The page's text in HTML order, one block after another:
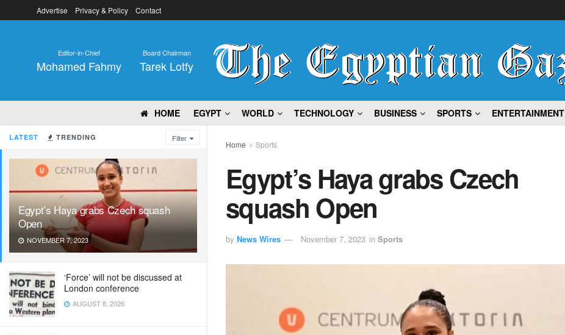
LATEST TRENDING Filter
Egypt’s Haya grabs Czech squash
Open
NOVEMBER 7, 2023
‘Force’ will not be discussed at
London conference
AUGUST 8, 2026
Advertise Privacy & Policy Contact
Editor-in-Chief
Mohamed Fahmy
Board Chairman
Tarek Lotfy
HOME EGYPT WORLD TECHNOLOGY BUSINESS SPORTS ENTERTAINMENT
Home Sports
Egypt’s Haya grabs Czech
squash Open
by News Wires November 7, 2023 in Sports